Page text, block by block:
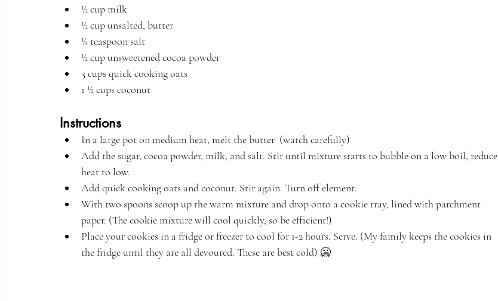
½ cup milk
½ cup unsalted, butter
¼ teaspoon salt
½ cup unsweetened cocoa powder
3 cups quick cooking oats
1 ½ cups coconut
Instructions
In a large pot on medium heat, melt the butter  (watch carefully)
Add the sugar, cocoa powder, milk, and salt. Stir until mixture starts to bubble on a low boil, reduce
heat to low.
Add quick cooking oats and coconut. Stir again. Turn off element.
With two spoons scoop up the warm mixture and drop onto a cookie tray, lined with parchment
paper. (The cookie mixture will cool quickly, so be efficient!)
Place your cookies in a fridge or freezer to cool for 1-2 hours. Serve. (My family keeps the cookies in
the fridge until they are all devoured. These are best cold) 🥶